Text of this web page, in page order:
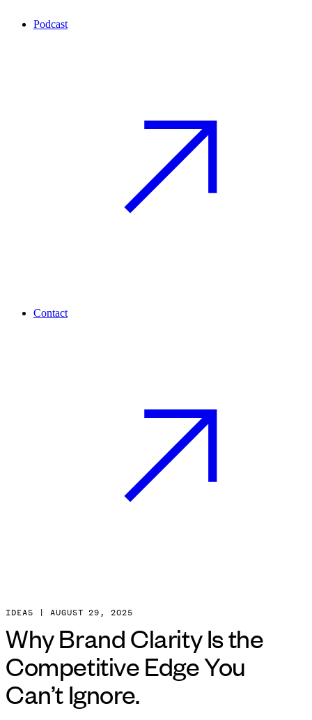
Podcast
Contact
IDEAS | AUGUST 29 ,2025
Why Brand Clarity Is the
Competitive Edge You
Can’t Ignore.